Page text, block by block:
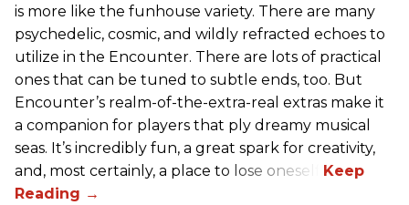
is more like the funhouse variety. There are many
psychedelic, cosmic, and wildly refracted echoes to
utilize in the Encounter. There are lots of practical
ones that can be tuned to subtle ends, too. But
Encounter’s realm-of-the-extra-real extras make it
a companion for players that ply dreamy musical
seas. It’s incredibly fun, a great spark for creativity,
and, most certainly, a place to lose oneself.